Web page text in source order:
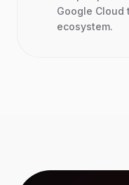
Google
ecosystem.